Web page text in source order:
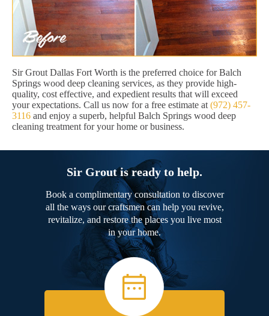
Sir Grout Dallas Fort Worth is the preferred choice for Balch
Springs wood deep cleaning services, as they provide high-
quality, cost effective, and expedient results that will exceed
your expectations. Call us now for a free estimate at (972) 457-
3116 and enjoy a superb, helpful Balch Springs wood deep
cleaning treatment for your home or business.
Sir Grout is ready to help.
Book a complimentary consultation to discover
all the ways our craftsmen can help you revive,
revitalize, and restore the places you live most
in your home.